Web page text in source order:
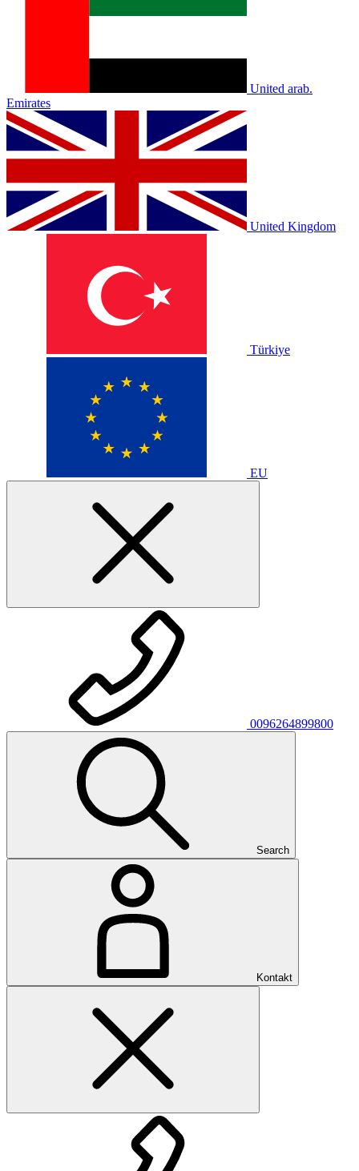
United arab.
Emirates
United Kingdom
Türkiye
EU
0096264899800
Search
Kontakt